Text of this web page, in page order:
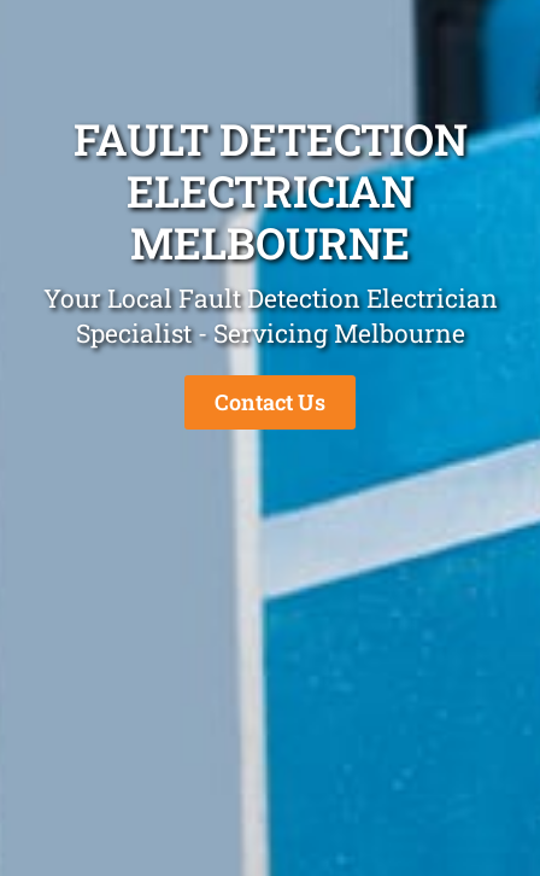
FAULT DETECTION
ELECTRICIAN
MELBOURNE
Your Local Fault Detection Electrician
Specialist - Servicing Melbourne
Contact Us